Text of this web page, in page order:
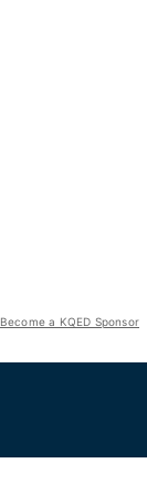
Become a KQED Sponsor